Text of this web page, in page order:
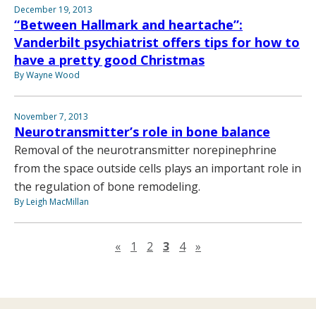
December 19, 2013
“Between Hallmark and heartache”:
Vanderbilt psychiatrist offers tips for how to
have a pretty good Christmas
By Wayne Wood
November 7, 2013
Neurotransmitter’s role in bone balance
Removal of the neurotransmitter norepinephrine
from the space outside cells plays an important role in
the regulation of bone remodeling.
By Leigh MacMillan
«Previous page
1 2 3 4 »